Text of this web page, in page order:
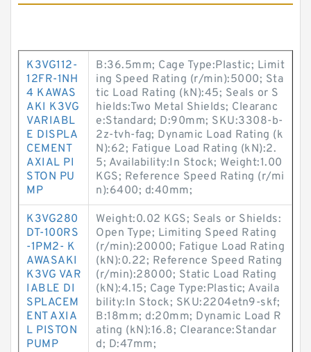
K3VG112-
12FR-1NH
4 KAWAS
AKI K3VG
VARIABL
E DISPLA
CEMENT
AXIAL PI
STON PU
MP
B:36.5mm; Cage Type:Plastic; Limit
ing Speed Rating (r/min):5000; Sta
tic Load Rating (kN):45; Seals or S
hields:Two Metal Shields; Clearanc
e:Standard; D:90mm; SKU:3308-b-
2z-tvh-fag; Dynamic Load Rating (k
N):62; Fatigue Load Rating (kN):2.
5; Availability:In Stock; Weight:1.00
KGS; Reference Speed Rating (r/mi
n):6400; d:40mm;
K3VG280
DT-100RS
-1PM2- K
AWASAKI
K3VG VAR
IABLE DI
SPLACEM
ENT AXIA
L PISTON
PUMP
Weight:0.02 KGS; Seals or Shields:
Open Type; Limiting Speed Rating
(r/min):20000; Fatigue Load Rating
(kN):0.22; Reference Speed Rating
(r/min):28000; Static Load Rating
(kN):4.15; Cage Type:Plastic; Availa
bility:In Stock; SKU:2204etn9-skf;
B:18mm; d:20mm; Dynamic Load R
ating (kN):16.8; Clearance:Standar
d; D:47mm;